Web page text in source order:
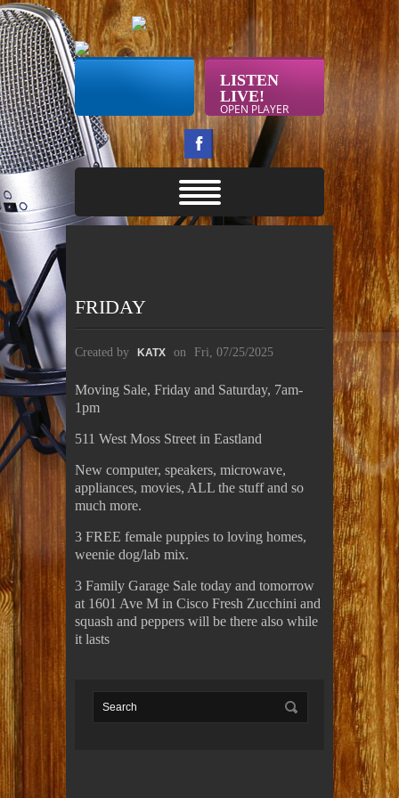
LISTEN
LIVE!
OPEN PLAYER
FRIDAY
Created by KATX on Fri, 07/25/2025
Moving Sale, Friday and Saturday, 7am-
1pm
511 West Moss Street in Eastland
New computer, speakers, microwave,
appliances, movies, ALL the stuff and so
much more.
3 FREE female puppies to loving homes,
weenie dog/lab mix.
3 Family Garage Sale today and tomorrow
at 1601 Ave M in Cisco Fresh Zucchini and
squash and peppers will be there also while
it lasts